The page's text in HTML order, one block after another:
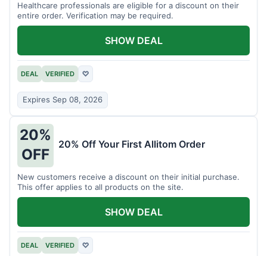
Healthcare professionals are eligible for a discount on their
entire order. Verification may be required.
DEAL VERIFIED ♡
Expires Sep 08, 2026
SHOW DEAL
20%
OFF
20% Off Your First Allitom Order
New customers receive a discount on their initial purchase.
This offer applies to all products on the site.
DEAL VERIFIED ♡
SHOW DEAL